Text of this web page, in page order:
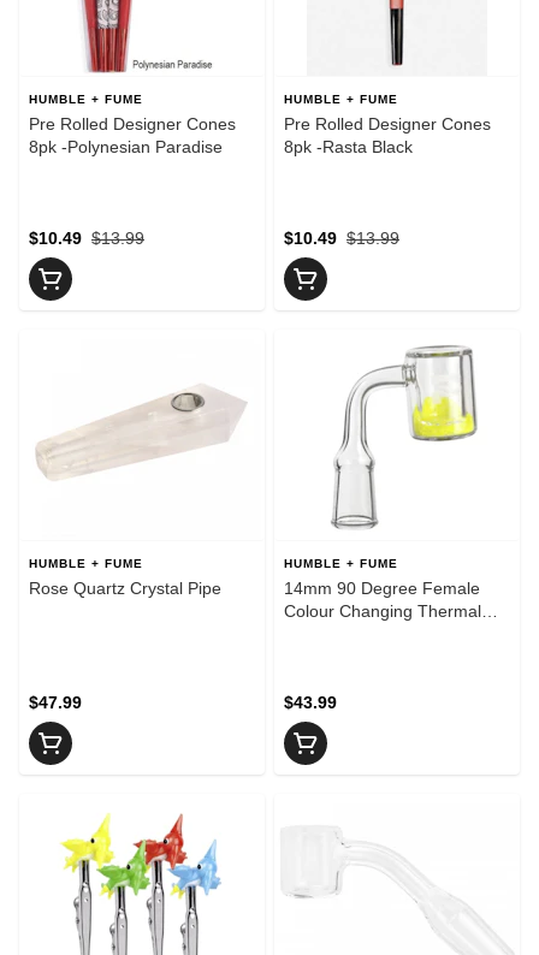
HUMBLE + FUME
Pre Rolled Designer Cones
8pk -Polynesian Paradise
$13.99
$10.49
HUMBLE + FUME
Pre Rolled Designer Cones
8pk -Rasta Black
$13.99
$10.49
HUMBLE + FUME
Rose Quartz Crystal Pipe
$47.99
HUMBLE + FUME
14mm 90 Degree Female
Colour Changing Thermal
$43.99